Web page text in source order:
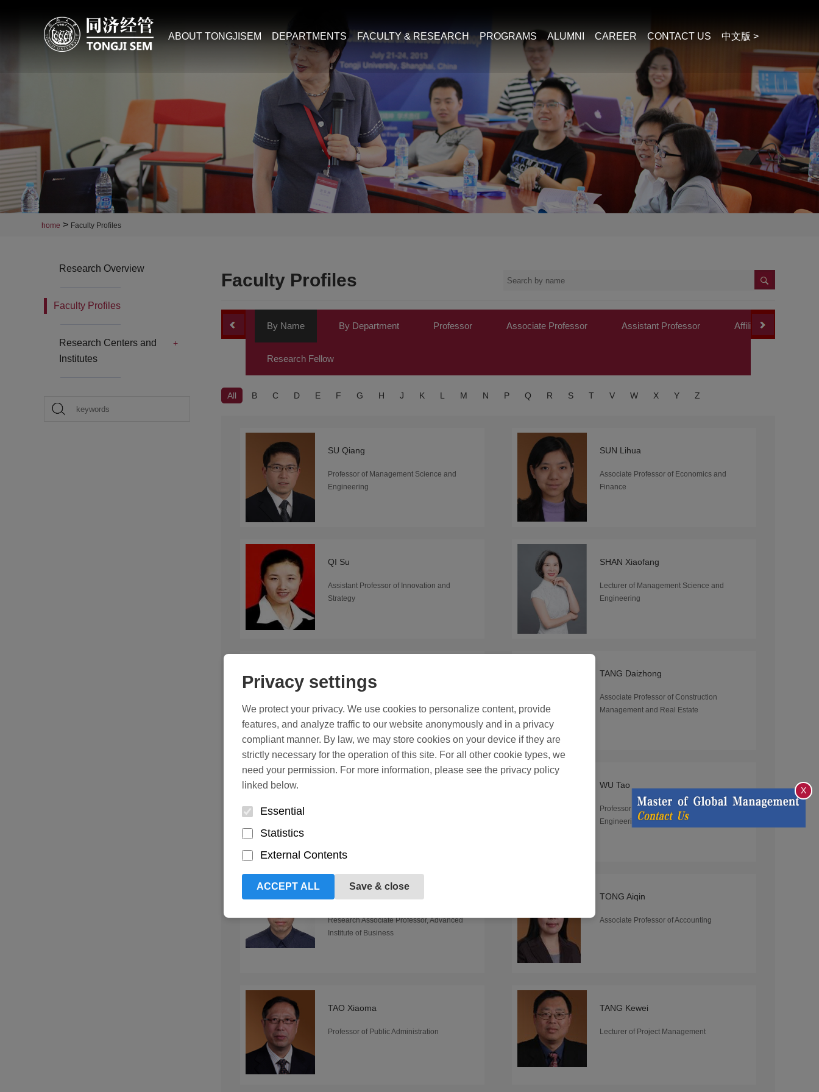
ABOUT TONGJISEM DEPARTMENTS FACULTY & RESEARCH PROGRAMS ALUMNI CAREER CONTACT US 中文版 >
home > Faculty Profiles
Research Overview
Faculty Profiles
Research Centers and
Institutes
Faculty Profiles
By Name By Department Professor Associate Professor Assistant Professor Affiliated Professor
Research Fellow
All B C D E F G H J K L M N P Q R S T V W X Y Z
SU Qiang
Professor of Management Science and
Engineering
SUN Lihua
Associate Professor of Economics and
Finance
QI Su
Assistant Professor of Innovation and
Strategy
SHAN Xiaofang
Lecturer of Management Science and
Engineering
SU Taoyong TANG Daizhong
Associate Professor of Construction
Management and Real Estate
WU Tao
Professor of Management Science and
Engineering
TIAN Longwei
Research Associate Professor, Advanced
Institute of Business
TONG Aiqin
Associate Professor of Accounting
TAO Xiaoma
Professor of Public Administration
TANG Kewei
Lecturer of Project Management
X
Privacy settings
We protect your privacy. We use cookies to personalize content, provide
features, and analyze traffic to our website anonymously and in a privacy
compliant manner. By law, we may store cookies on your device if they are
strictly necessary for the operation of this site. For all other cookie types, we
need your permission. For more information, please see the privacy policy
linked below.
Essential
Statistics
External Contents
ACCEPT ALL Save & close